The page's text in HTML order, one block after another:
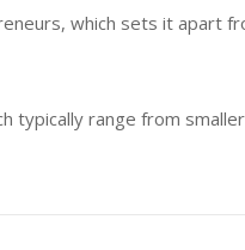
which sets it apart
typically range from